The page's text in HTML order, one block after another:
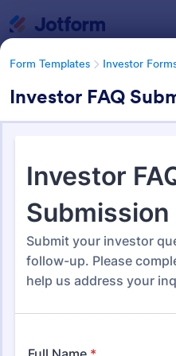
Form Templates Investor
Investor FAQ
Form Templates Investor
Investor Forms
Form Templates Categories